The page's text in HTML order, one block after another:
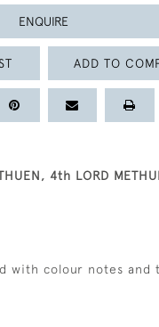
ENQUIRE
ADD TO
4th LORD
with colour notes and